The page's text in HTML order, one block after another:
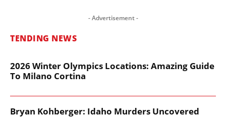
- Advertisement -
TENDING NEWS
2026 Winter Olympics Locations: Amazing Guide
To Milano Cortina
Bryan Kohberger: Idaho Murders Uncovered